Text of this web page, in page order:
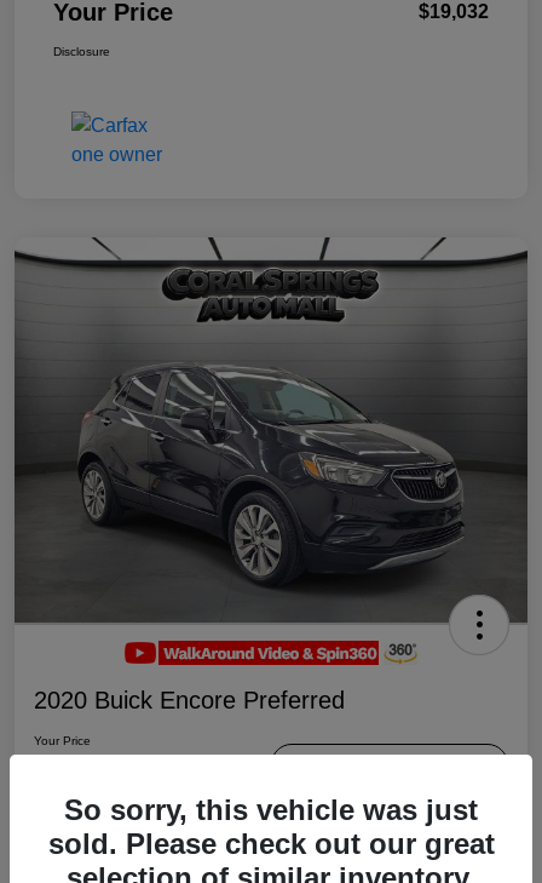
Your Price $19,032
Disclosure
2020 Buick Encore Preferred
Your Price
DisclosureSo sorry, this vehicle was just
sold. Please check out our great